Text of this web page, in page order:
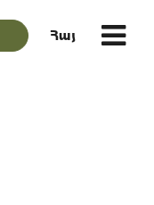
Հայ